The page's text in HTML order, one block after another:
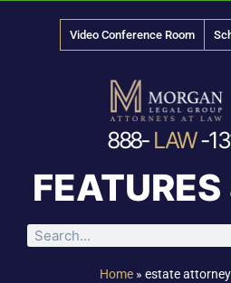
Video Conference Room
888- LAW-
Home» estate